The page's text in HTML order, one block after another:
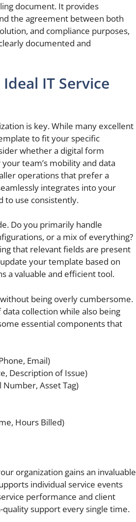
document. It provides
the agreement between both
and compliance purposes,
documented and
IT Service
is key. While many excellent
to fit your specific
whether a digital form
team’s mobility and data
operations that prefer a
integrates into your
to use consistently.
Do you primarily handle
or a mix of everything?
that relevant fields are present
your template based on
a valuable and efficient tool.
being overly cumbersome.
collection while also being
essential components that
Email)
Description of Issue)
Asset Tag)
Hours Billed)
organization gains an invaluable
individual service events
performance and client
support every single time.